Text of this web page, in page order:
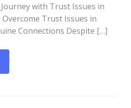
with Trust Issues in
Trust Issues in
Connections Despite […]